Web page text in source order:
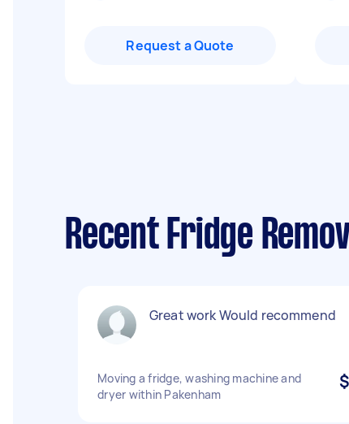
Request a Quote
Recent Fridge
Great work Would recommend
Moving a fridge, washing machine and
dryer within Pakenham